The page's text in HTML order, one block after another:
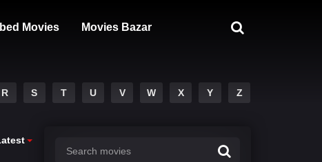
Movies Movies Bazar
R S T U V W X Y Z